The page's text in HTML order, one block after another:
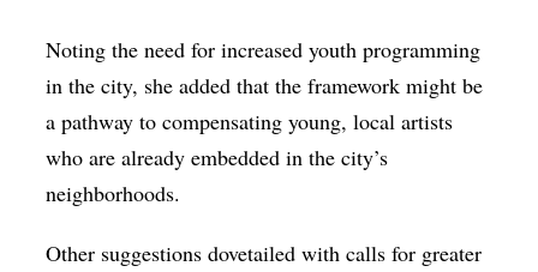
Noting the need for increased youth programming
in the city, she added that the framework might be
a pathway to compensating young, local artists
who are already embedded in the city’s
neighborhoods.
Other suggestions dovetailed with calls for greater